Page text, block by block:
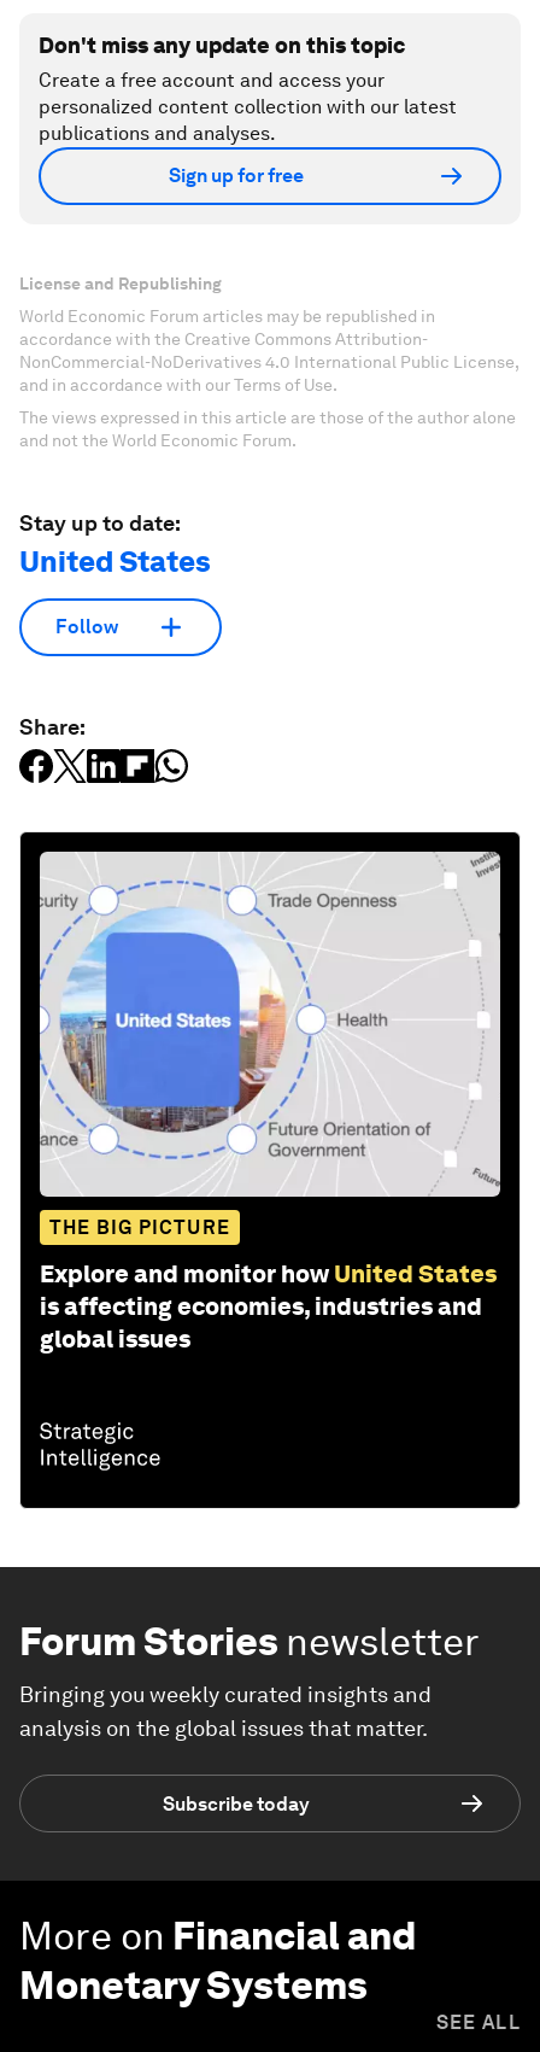
Don't miss any update on this topic
Create a free account and access your
personalized content collection with our latest
publications and analyses.
Sign up for free
License and Republishing
World Economic Forum articles may be republished in
accordance with the Creative Commons Attribution-
NonCommercial-NoDerivatives 4.0 International Public License,
and in accordance with our Terms of Use.
The views expressed in this article are those of the author alone
and not the World Economic Forum.
Stay up to date:
United States
Follow
Share:
THE BIG PICTURE
Explore and monitor how United States
is affecting economies, industries and
global issues
Forum Stories newsletter
Bringing you weekly curated insights and
analysis on the global issues that matter.
Subscribe today
More on Financial and
Monetary Systems
SEE ALL